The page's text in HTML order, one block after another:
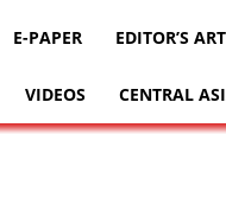
E-PAPER EDITOR’S
VIDEOS CENTRAL